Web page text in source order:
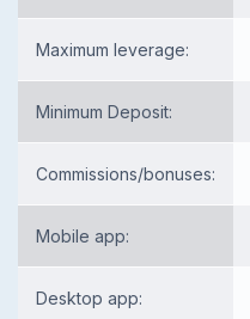
Maximum leverage:
Minimum Deposit:
Commissions/bonuses:
Mobile app:
Desktop app: